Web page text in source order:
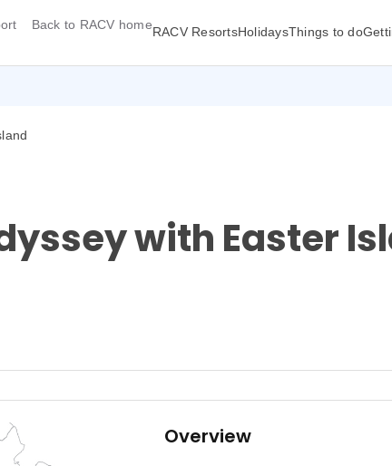
Back to RACV homeRACV ResortsHolidaysThings to do
with Easter
Overview